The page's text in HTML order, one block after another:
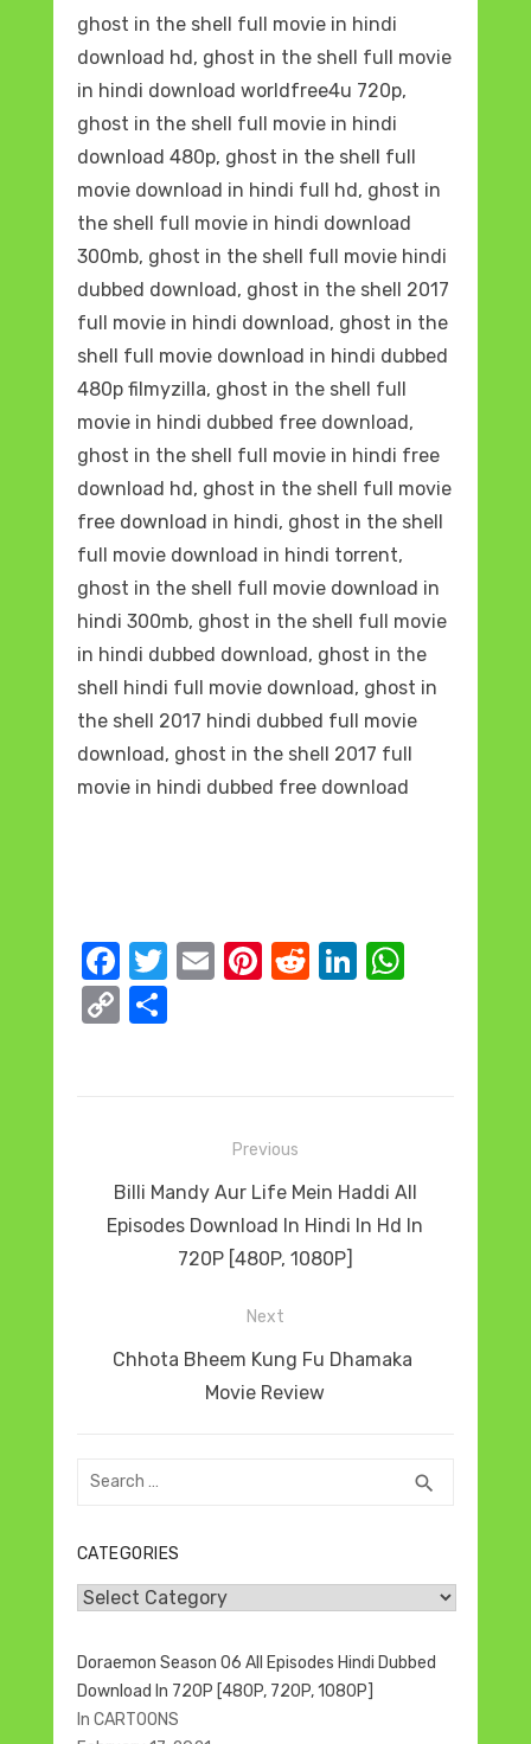
ghost in the shell full movie in hindi
download hd, ghost in the shell full movie
in hindi download worldfree4u 720p,
ghost in the shell full movie in hindi
download 480p, ghost in the shell full
movie download in hindi full hd, ghost in
the shell full movie in hindi download
300mb, ghost in the shell full movie hindi
dubbed download, ghost in the shell 2017
full movie in hindi download, ghost in the
shell full movie download in hindi dubbed
480p filmyzilla, ghost in the shell full
movie in hindi dubbed free download,
ghost in the shell full movie in hindi free
download hd, ghost in the shell full movie
free download in hindi, ghost in the shell
full movie download in hindi torrent,
ghost in the shell full movie download in
hindi 300mb, ghost in the shell full movie
in hindi dubbed download, ghost in the
shell hindi full movie download, ghost in
the shell 2017 hindi dubbed full movie
download, ghost in the shell 2017 full
movie in hindi dubbed free download
F
a
c
o
k
T
w
it
E
Pi
R
Li
p
C
n
k
navigation
Previous
Previous
post:
Billi Mandy Aur Life Mein Haddi All
Episodes Download In Hindi In Hd In
720P [480P, 1080P]
Next
NextChhota Bheem Kung Fu Dhamaka
Movie Review
Search
search
CATEGORIES
Categories
Doraemon Season 06 All Episodes Hindi Dubbed
Download In 720P [480P, 720P, 1080P]
In CARTOONS